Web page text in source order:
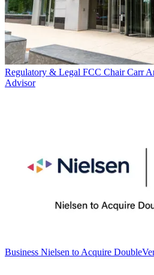
Regulatory & Legal FCC Chair Carr
Advisor
Business Nielsen to Acquire